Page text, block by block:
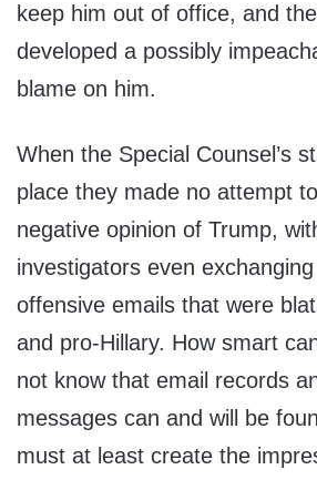
keep him out of office, and
developed a possibly
blame on him.
When the Special Counsel’s
place they made no attempt
negative opinion of Trump,
investigators even
offensive emails that were
and pro-Hillary. How smart
not know that email records
messages can and will be
must at least create the